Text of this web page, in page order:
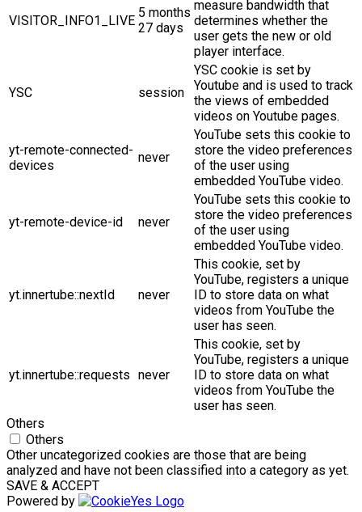
VISITOR_INFO1_LIVE
5 months
27 days
measure bandwidth that
determines whether the
user gets the new or old
player interface.
YSC session
YSC cookie is set by
Youtube and is used to track
the views of embedded
videos on Youtube pages.
yt-remote-connected-
devices
never
YouTube sets this cookie to
store the video preferences
of the user using
embedded YouTube video.
yt-remote-device-id never
YouTube sets this cookie to
store the video preferences
of the user using
embedded YouTube video.
yt.innertube::nextId never
This cookie, set by
YouTube, registers a unique
ID to store data on what
videos from YouTube the
user has seen.
yt.innertube::requests never
This cookie, set by
YouTube, registers a unique
ID to store data on what
videos from YouTube the
user has seen.
Others
Others
Other uncategorized cookies are those that are being
analyzed and have not been classified into a category as yet.
SAVE & ACCEPT
Powered by